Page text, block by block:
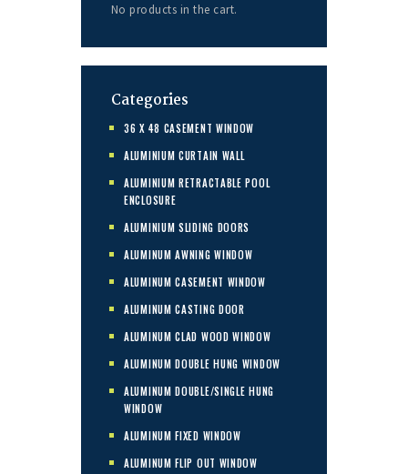
No products in the cart.
Categories
36 X 48 CASEMENT WINDOW
ALUMINIUM CURTAIN WALL
ALUMINIUM RETRACTABLE POOL
ENCLOSURE
ALUMINIUM SLIDING DOORS
ALUMINUM AWNING WINDOW
ALUMINUM CASEMENT WINDOW
ALUMINUM CASTING DOOR
ALUMINUM CLAD WOOD WINDOW
ALUMINUM DOUBLE HUNG WINDOW
ALUMINUM DOUBLE/SINGLE HUNG
WINDOW
ALUMINUM FIXED WINDOW
ALUMINUM FLIP OUT WINDOW